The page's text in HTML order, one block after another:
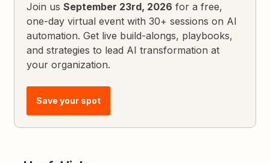
Join usSeptember 23rd, 2026 for a free,
one-day virtual event with 30+ sessions on AI
automation. Get live build-alongs, playbooks,
and strategies to lead AI transformation at
your organization.
Save your spot